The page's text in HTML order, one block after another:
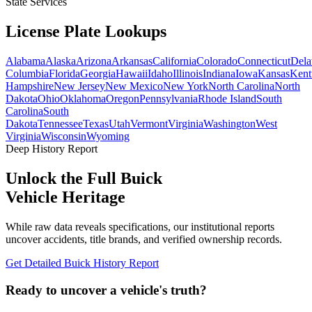
License Plate Lookups
AlabamaAlaskaArizonaArkansasCaliforniaColoradoConnecticut
ColumbiaFloridaGeorgiaHawaiiIdahoIllinoisIndianaIowaKansas
HampshireNew JerseyNew MexicoNew YorkNorth CarolinaNorth
DakotaOhioOklahomaOregonPennsylvaniaRhode IslandSouth
CarolinaSouth
DakotaTennesseeTexasUtahVermontVirginiaWashingtonWest
VirginiaWisconsinWyoming
Deep History Report
Unlock the Full Buick
Vehicle Heritage
While raw data reveals specifications, our institutional reports
uncover accidents, title brands, and verified ownership records.
Get Detailed Buick History Report
Ready to uncover a vehicle's truth?